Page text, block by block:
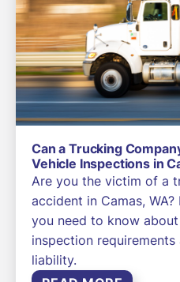
Can a Trucking
Vehicle Inspections in
Are you the victim of a
accident in Camas,
you need to know
inspection
liability.